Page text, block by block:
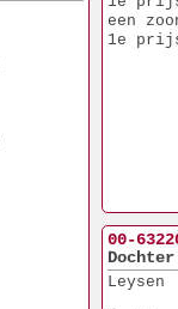
een
1e
00-
Leysen